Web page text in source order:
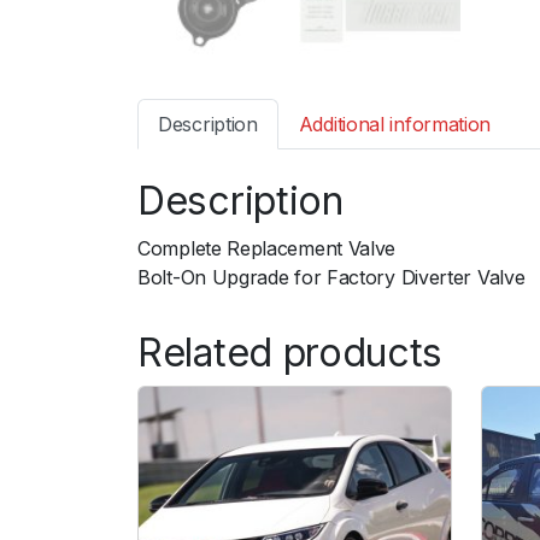
Description Additional information
Description
Complete Replacement Valve
Bolt-On Upgrade for Factory Diverter Valve
Related products